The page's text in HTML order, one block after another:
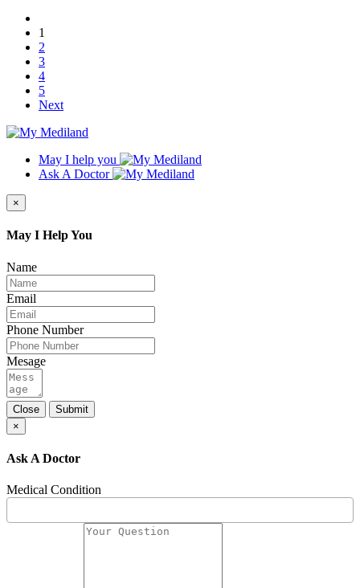
1
2
3
4
5
Next
May I help you
Ask A Doctor
×
May I Help You
Name
Email
Phone Number
Mesage
Close
Submit
×
Ask A Doctor
Medical Condition